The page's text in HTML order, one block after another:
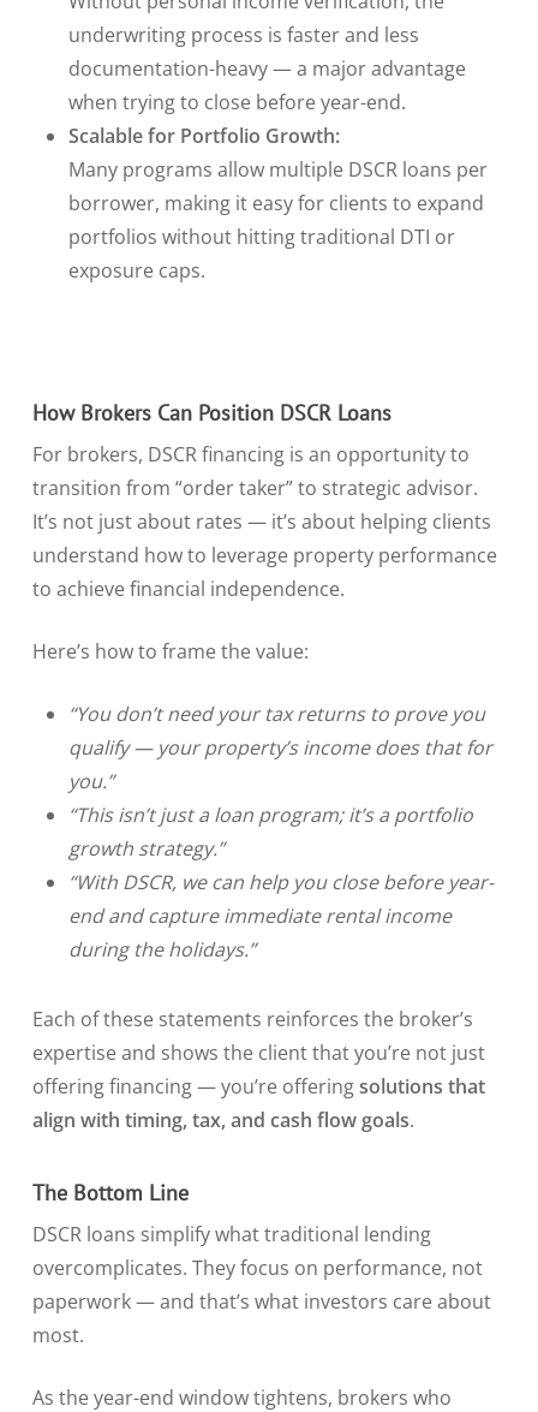
underwriting process is faster and less
documentation-heavy — a major advantage
when trying to close before year-end.
Scalable for Portfolio Growth:
Many programs allow multiple DSCR loans per
borrower, making it easy for clients to expand
portfolios without hitting traditional DTI or
exposure caps.
How Brokers Can Position DSCR Loans
For brokers, DSCR financing is an opportunity to
transition from “order taker” to strategic advisor.
It’s not just about rates — it’s about helping clients
understand how to leverage property performance
to achieve financial independence.
Here’s how to frame the value:
“You don’t need your tax returns to prove you
qualify — your property’s income does that for
you.”
“This isn’t just a loan program; it’s a portfolio
growth strategy.”
“With DSCR, we can help you close before year-
end and capture immediate rental income
during the holidays.”
Each of these statements reinforces the broker’s
expertise and shows the client that you’re not just
offering financing — you’re offeringsolutions that
align with timing, tax, and cash flow goals.
The Bottom Line
DSCR loans simplify what traditional lending
overcomplicates. They focus on performance, not
paperwork — and that’s what investors care about
most.
As the year-end window tightens, brokers who